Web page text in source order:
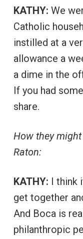
KATHY: We
Catholic
instilled at a
allowance a
a dime in the
If you had
share.
How they
Raton:
KATHY: I think
get together
And Boca is
philanthropic